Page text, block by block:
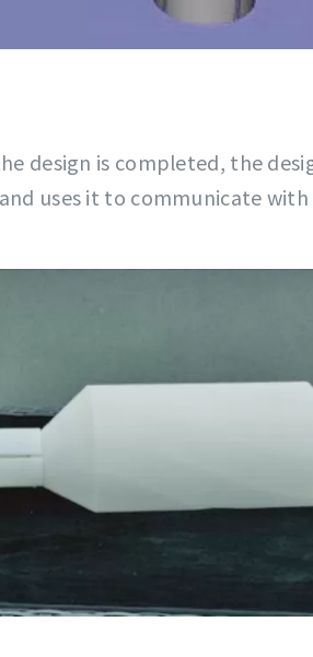
design is completed, the
uses it to communicate